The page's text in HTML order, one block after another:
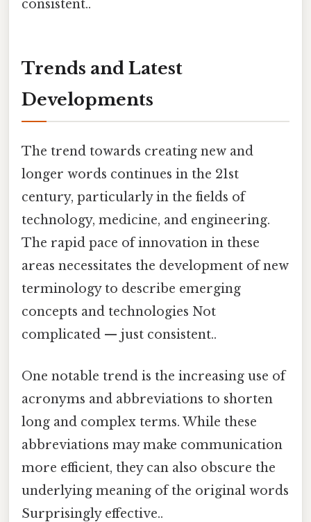
consistent..
Trends and Latest
Developments
The trend towards creating new and
longer words continues in the 21st
century, particularly in the fields of
technology, medicine, and engineering.
The rapid pace of innovation in these
areas necessitates the development of new
terminology to describe emerging
concepts and technologies Not
complicated — just consistent..
One notable trend is the increasing use of
acronyms and abbreviations to shorten
long and complex terms. While these
abbreviations may make communication
more efficient, they can also obscure the
underlying meaning of the original words
Surprisingly effective..